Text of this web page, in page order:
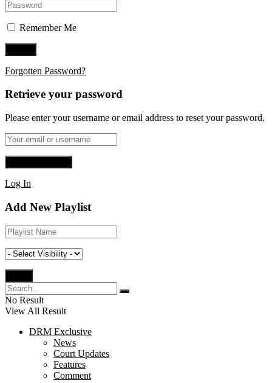
Remember Me
Forgotten Password?
Retrieve your password
Please enter your username or email address to reset your password.
Log In
Add New Playlist
No Result
View All Result
DRM Exclusive
News
Court Updates
Features
Comment